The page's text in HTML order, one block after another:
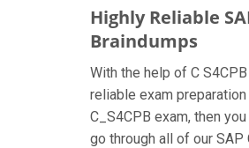
Highly Reliable
Braindumps
With the help of C
reliable exam
C_S4CPB exam, then
go through all of our